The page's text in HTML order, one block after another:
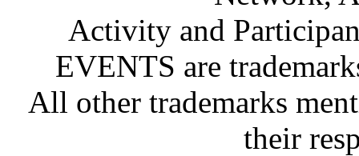
Activity and
EVENTS are
All other trademarks
their